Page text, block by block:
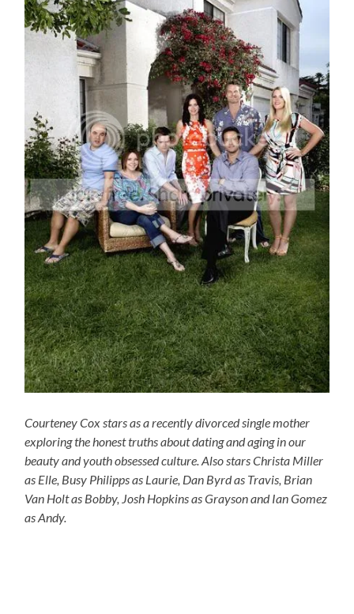
Courteney Cox stars as a recently divorced single mother
exploring the honest truths about dating and aging in our
beauty and youth obsessed culture. Also stars Christa Miller
as Elle, Busy Philipps as Laurie, Dan Byrd as Travis, Brian
Van Holt as Bobby, Josh Hopkins as Grayson and Ian Gomez
as Andy.